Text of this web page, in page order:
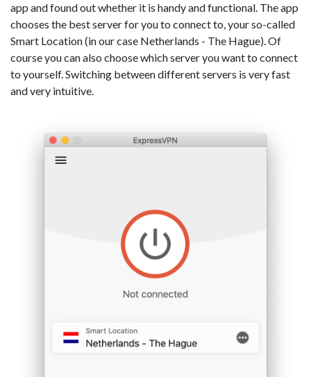
app and found out whether it is handy and functional. The app
chooses the best server for you to connect to, your so-called
Smart Location (in our case Netherlands - The Hague). Of
course you can also choose which server you want to connect
to yourself. Switching between different servers is very fast
and very intuitive.